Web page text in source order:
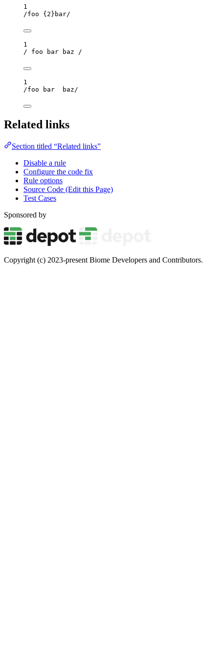
1
/foo {2} bar/
1
/ foo bar baz /
1
/foo bar  baz /
Related links
Section titled “Related links”
Disable a rule
Configure the code fix
Rule options
Source Code (Edit this Page)
Test Cases
Sponsored by
Copyright (c) 2023-present Biome Developers and Contributors.